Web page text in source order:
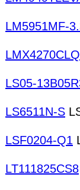
LM5951MF-
LS05-
LS6511N-S
LSF0204-Q1
LT111825CS8